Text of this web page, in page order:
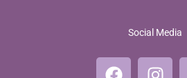
Social Media